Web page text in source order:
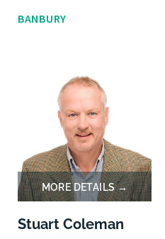
BANBURY
Stuart Coleman